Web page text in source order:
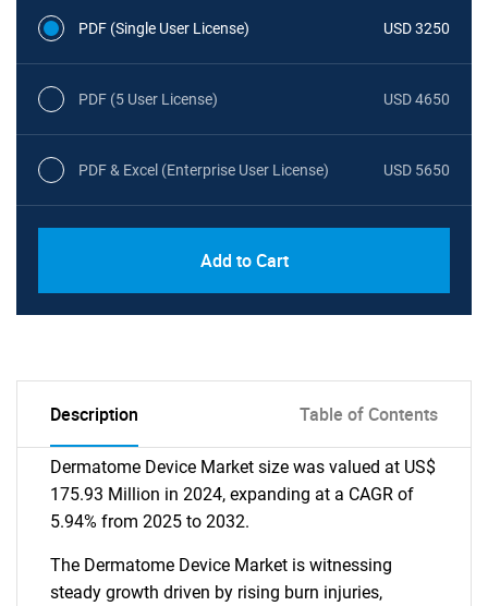
PDF (Single User License) USD 3250
PDF (5 User License) USD 4650
PDF & Excel (Enterprise User License) USD 5650
Add to Cart
Description Table of Contents
Dermatome Device Market size was valued at US$
175.93 Million in 2024, expanding at a CAGR of
5.94% from 2025 to 2032.
The Dermatome Device Market is witnessing
steady growth driven by rising burn injuries,